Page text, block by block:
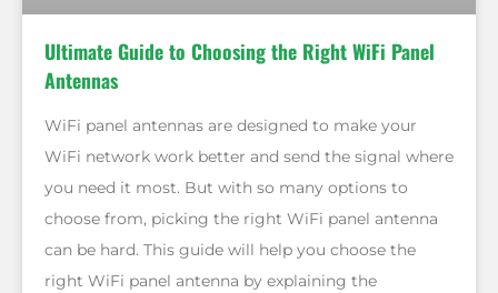
Ultimate Guide to Choosing the Right WiFi Panel
Antennas
WiFi panel antennas are designed to make your
WiFi network work better and send the signal where
you need it most. But with so many options to
choose from, picking the right WiFi panel antenna
can be hard. This guide will help you choose the
right WiFi panel antenna by explaining the